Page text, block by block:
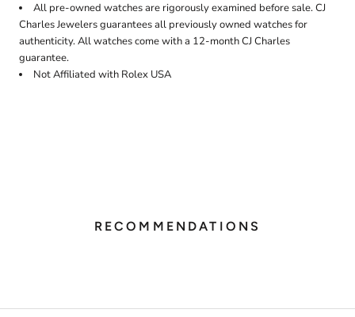
All pre-owned watches are rigorously examined before sale. CJ
Charles Jewelers guarantees all previously owned watches for
authenticity. All watches come with a 12-month CJ Charles
guarantee.
Not Affiliated with Rolex USA
RECOMMENDATIONS